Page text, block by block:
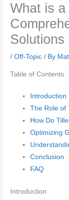
What is
Solutions
/Off-Topic / By
Table of Contents
Introduction
The Role of
How Do
Optimizing
Conclusion
FAQ
Introduction